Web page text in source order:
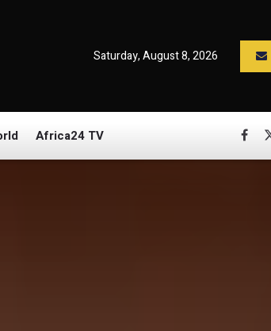
Saturday, August 8, 2026
Africa24 TV